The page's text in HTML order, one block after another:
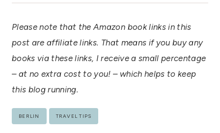
Please note that the Amazon book links in this
post are affiliate links. That means if you buy any
books via these links, I receive a small percentage
– at no extra cost to you! – which helps to keep
this blog running.
Post
BERLIN TRAVEL TIPS